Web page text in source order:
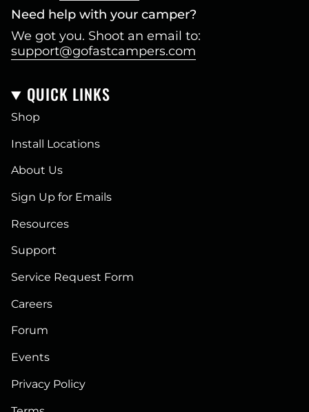
Need help with your camper?
We got you. Shoot an email to:
support@gofastcampers.com
QUICK LINKS
Shop
Install Locations
About Us
Sign Up for Emails
Resources
Support
Service Request Form
Careers
Forum
Events
Privacy Policy